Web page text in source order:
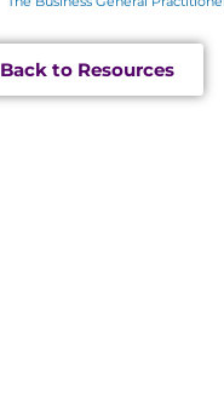
Back to Resources